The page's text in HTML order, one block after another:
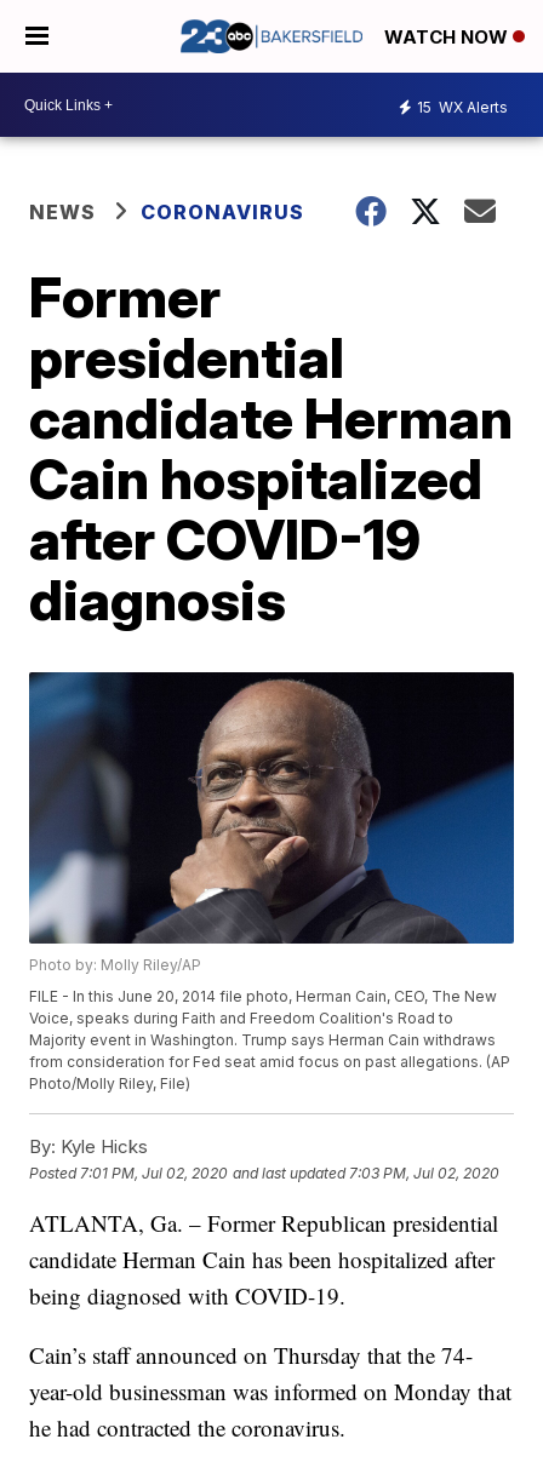
WATCH NOW
15 WX Alerts
NEWS CORONAVIRUS
Former
presidential
candidate Herman
Cain hospitalized
after COVID-19
diagnosis
Photo by: Molly Riley/AP
FILE - In this June 20, 2014 file photo, Herman Cain, CEO, The New
Voice, speaks during Faith and Freedom Coalition's Road to
Majority event in Washington. Trump says Herman Cain withdraws
from consideration for Fed seat amid focus on past allegations. (AP
Photo/Molly Riley, File)
By: Kyle Hicks
Posted 7:01 PM, Jul 02, 2020 and last updated 7:03 PM, Jul 02, 2020
ATLANTA, Ga. – Former Republican presidential
candidate Herman Cain has been hospitalized after
being diagnosed with COVID-19.
Cain’s staff announced on Thursday that the 74-
year-old businessman was informed on Monday that
he had contracted the coronavirus.